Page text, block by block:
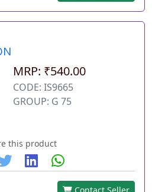
MRP: ₹540.00
CODE: IS9665
GROUP: G 75
this product